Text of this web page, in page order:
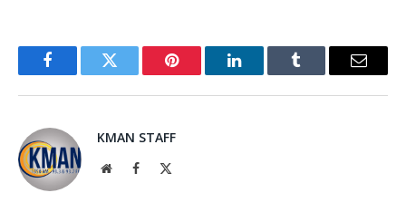
FacebookTwitter Pinterest LinkedInTumblr Email
KMAN STAFF
WebsiteFacebook